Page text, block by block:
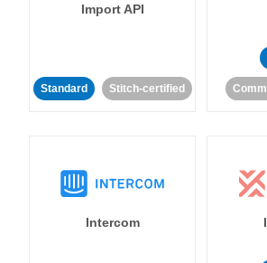
Import API
Standard Stitch-certified
Intercom